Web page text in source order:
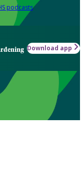
podcasts
Download app